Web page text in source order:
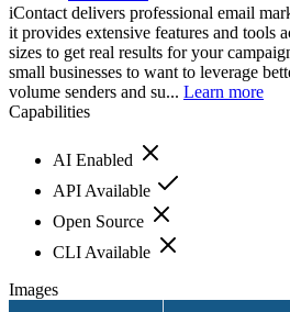
iContact delivers professional email
it provides extensive features and tools
sizes to get real results for your
small businesses to want to leverage
volume senders and su... Learn more
Capabilities
AI Enabled
API Available
Open Source
CLI Available
Images